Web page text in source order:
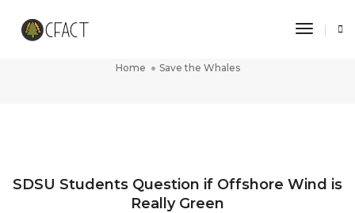
Toggle
Home Save the Whales
SDSU Students Question if Offshore Wind is
Really Green